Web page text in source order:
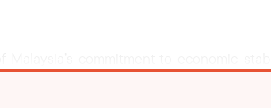
contributing nearly half of GDP and
committed to cushioning economic